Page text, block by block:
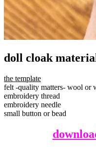
doll cloak
the template
felt -quality matters- wool or
embroidery thread
embroidery needle
small button or bead